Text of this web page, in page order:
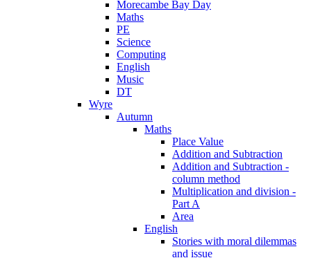
Morecambe Bay Day
Maths
PE
Science
Computing
English
Music
DT
Wyre
Autumn
Maths
Place Value
Addition and Subtraction
Addition and Subtraction -
column method
Multiplication and division -
Part A
Area
English
Stories with moral dilemmas
and issue